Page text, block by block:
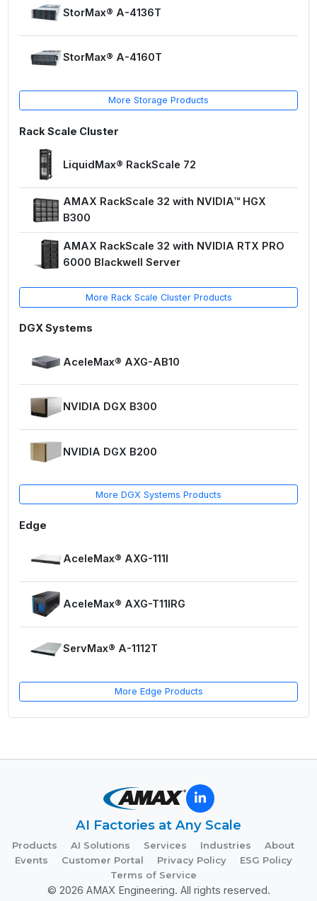
StorMax® A-4136T
StorMax® A-4160T
More Storage Products
Rack Scale Cluster
LiquidMax® RackScale 72
AMAX RackScale 32 with NVIDIA™ HGX
B300
AMAX RackScale 32 with NVIDIA RTX PRO
6000 Blackwell Server
More Rack Scale Cluster Products
DGX Systems
AceleMax® AXG-AB10
NVIDIA DGX B300
NVIDIA DGX B200
More DGX Systems Products
Edge
AceleMax® AXG-111I
AceleMax® AXG-T11IRG
ServMax® A-1112T
More Edge Products
AI Factories at Any Scale
Products AI Solutions Services Industries
About
Events
Customer Portal Privacy Policy
ESG Policy
Terms of Service
© 2026 AMAX Engineering. All rights reserved.